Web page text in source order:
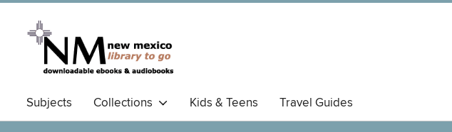
Subjects Collections Kids & Teens Travel Guides